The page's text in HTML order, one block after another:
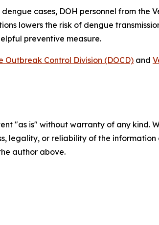
cases, DOH personnel from the
lowers the risk of dengue
preventive measure.
Outbreak Control Division (DOCD) and
"as is" without warranty of any
legality, or reliability of the
author above.